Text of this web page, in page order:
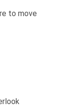
to move